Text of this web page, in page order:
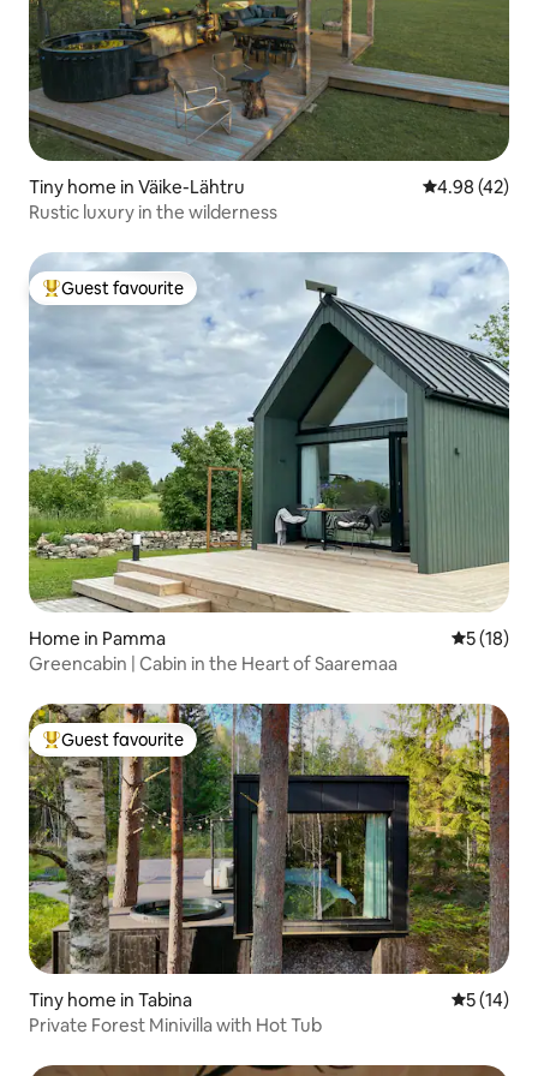
Tiny home in Väike-Lähtru 4.98 out of 5
4.98 (42)
Rustic luxury in the wilderness
Top guest favourite
Guest favourite
Home in Pamma 5 out of 5
5 (18)
Greencabin | Cabin in the Heart of Saaremaa
Top guest favourite
Guest favourite
Tiny home in Tabina 5 out of 5
5 (14)
Private Forest Minivilla with Hot Tub